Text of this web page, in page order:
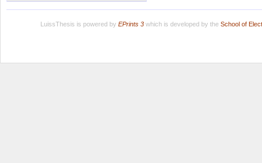
LuissThesis is powered by EPrints 3which is developed by the School of